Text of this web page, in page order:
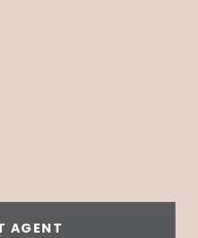
AGENT